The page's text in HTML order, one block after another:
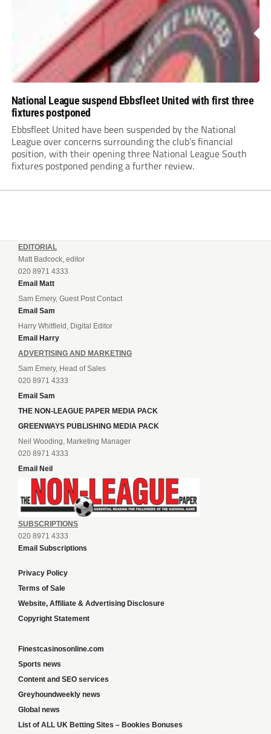
National League suspend Ebbsfleet United with first three
fixtures postponed
Ebbsfleet United have been suspended by the National
League over concerns surrounding the club’s financial
position, with their opening three National League South
fixtures postponed pending a further review.
EDITORIAL
Matt Badcock, editor
020 8971 4333
Email Matt
Sam Emery, Guest Post Contact
Email Sam
Harry Whitfield, Digital Editor
Email Harry
ADVERTISING AND MARKETING
Sam Emery, Head of Sales
020 8971 4333
Email Sam
THE NON-LEAGUE PAPER MEDIA PACK
GREENWAYS PUBLISHING MEDIA PACK
Neil Wooding, Marketing Manager
020 8971 4333
Email Neil
SUBSCRIPTIONS
020 8971 4333
Email Subscriptions
Privacy Policy
Terms of Sale
Website, Affiliate & Advertising Disclosure
Copyright Statement
Finestcasinosonline.com
Sports news
Content and SEO services
Greyhoundweekly news
Global news
List of ALL UK Betting Sites – Bookies Bonuses